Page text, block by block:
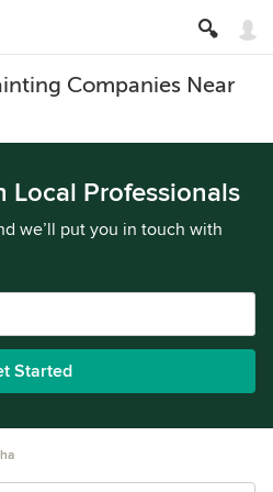
Companies Near
Local Professionals
we’ll put you in touch with
Started